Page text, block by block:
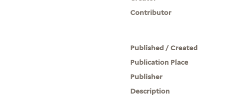
Contributor
Published / Created
Publication Place
Publisher
Description